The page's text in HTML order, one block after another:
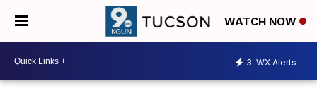
WATCH NOW
3 WX Alerts